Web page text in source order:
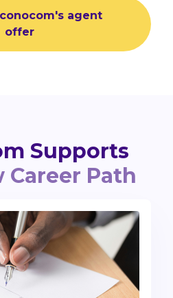
agent
offer
Supports
Career Path